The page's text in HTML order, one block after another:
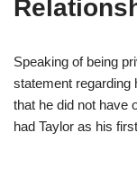
Speaking of being
statement regarding
that he did not have
had Taylor as his